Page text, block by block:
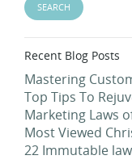
Recent Blog Posts
Mastering
Top Tips To
Marketing Laws
Most Viewed
22 Immutable